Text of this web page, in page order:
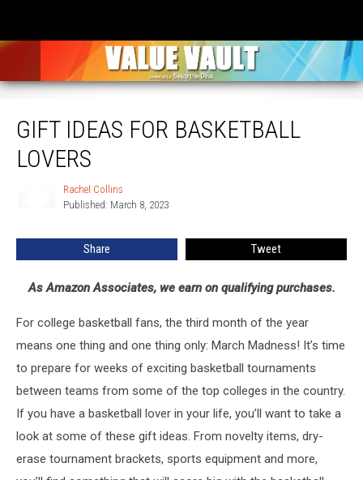
GIFT IDEAS FOR BASKETBALL
LOVERS
Rachel Collins
Published: March 8, 2023
Share Tweet
As Amazon Associates, we earn on qualifying purchases.
For college basketball fans, the third month of the year
means one thing and one thing only: March Madness! It’s time
to prepare for weeks of exciting basketball tournaments
between teams from some of the top colleges in the country.
If you have a basketball lover in your life, you’ll want to take a
look at some of these gift ideas. From novelty items, dry-
erase tournament brackets, sports equipment and more,